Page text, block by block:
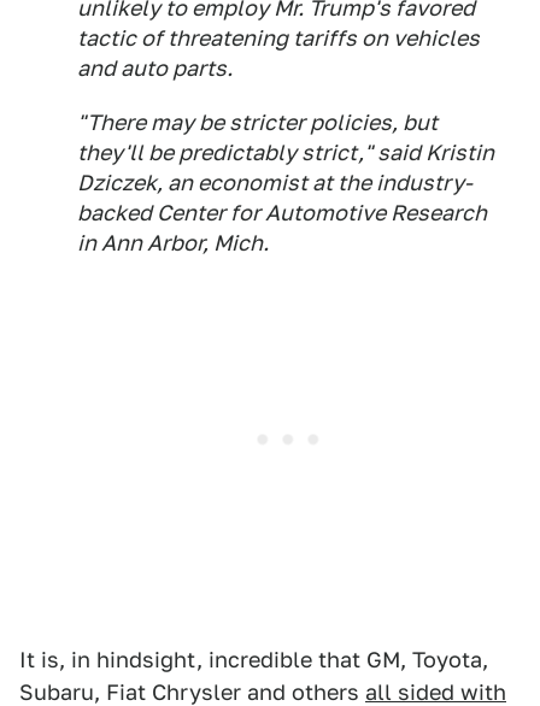
unlikely to employ Mr. Trump's favored
tactic of threatening tariffs on vehicles
and auto parts.
"There may be stricter policies, but
they'll be predictably strict," said Kristin
Dziczek, an economist at the industry-
backed Center for Automotive Research
in Ann Arbor, Mich.
It is, in hindsight, incredible that GM, Toyota,
Subaru, Fiat Chrysler and others all sided with